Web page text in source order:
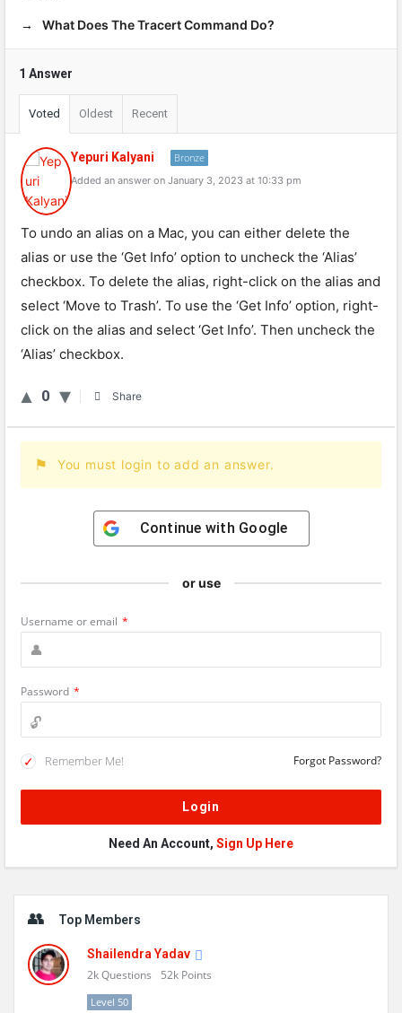
What Does The Tracert Command Do?
1 Answer
Voted Oldest Recent
Yepuri Kalyani Bronze
Added an answer on January 3, 2023 at 10:33 pm
To undo an alias on a Mac, you can either delete the
alias or use the ‘Get Info’ option to uncheck the ‘Alias’
checkbox. To delete the alias, right-click on the alias and
select ‘Move to Trash’. To use the ‘Get Info’ option, right-
click on the alias and select ‘Get Info’. Then uncheck the
‘Alias’ checkbox.
0 Share
You must login to add an answer.
Continue with Google
or use
Username or email *
Password *
Remember Me! Forgot Password?
Need An Account, Sign Up Here
Top Members
Shailendra Yadav
2kQuestions 52k Points
Level 50